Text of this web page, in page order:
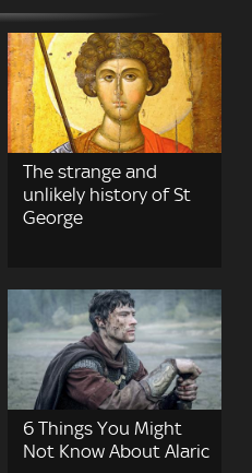
The strange and
unlikely history of St
George
6 Things You Might
Not Know About Alaric